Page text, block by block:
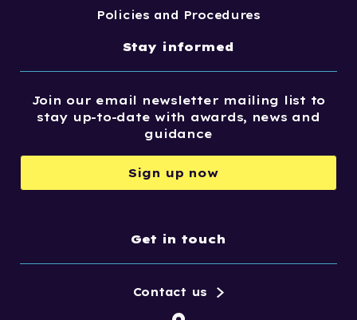
Policies and Procedures
Stay informed
Join our email newsletter mailing list to
stay up-to-date with awards, news and
guidance
Sign up now
Get in touch
Contact us